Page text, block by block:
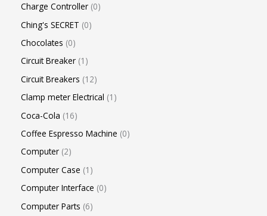
Charge Controller 0
Ching's SECRET 0
Chocolates 0
Circuit Breaker 1
Circuit Breakers 12
Clamp meter Electrical 1
Coca-Cola 16
Coffee Espresso Machine 0
Computer 2
Computer Case 1
Computer Interface 0
Computer Parts 6